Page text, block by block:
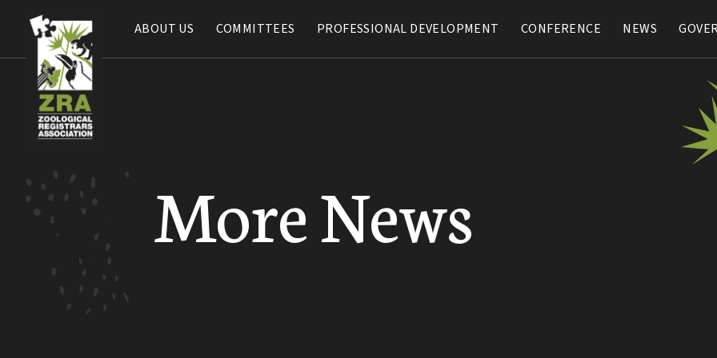
ABOUT US COMMITTEES PROFESSIONAL DEVELOPMENT CONFERENCE NEWS
ABOUT US COMMITTEES PROFESSIONAL DEVELOPMENT CONFERENCE NEWS
More News